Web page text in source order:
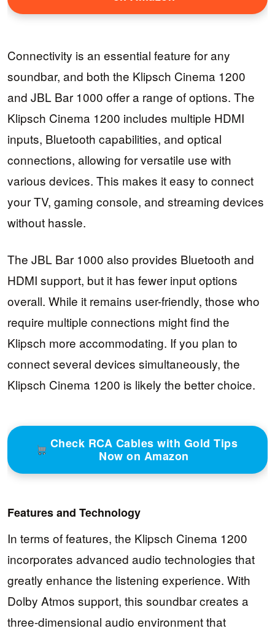
Connectivity is an essential feature for any
soundbar, and both the Klipsch Cinema 1200
and JBL Bar 1000 offer a range of options. The
Klipsch Cinema 1200 includes multiple HDMI
inputs, Bluetooth capabilities, and optical
connections, allowing for versatile use with
various devices. This makes it easy to connect
your TV, gaming console, and streaming devices
without hassle.
The JBL Bar 1000 also provides Bluetooth and
HDMI support, but it has fewer input options
overall. While it remains user-friendly, those who
require multiple connections might find the
Klipsch more accommodating. If you plan to
connect several devices simultaneously, the
Klipsch Cinema 1200 is likely the better choice.
Check RCA Cables with Gold Tips
Now on Amazon
Features and Technology
In terms of features, the Klipsch Cinema 1200
incorporates advanced audio technologies that
greatly enhance the listening experience. With
Dolby Atmos support, this soundbar creates a
three-dimensional audio environment that